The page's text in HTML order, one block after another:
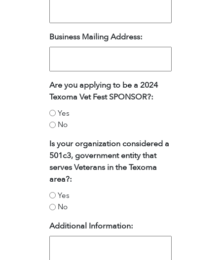
Business Mailing Address:
Are you applying to be a 2024
Texoma Vet Fest SPONSOR?:
Yes
No
Is your organization considered a
501c3, government entity that
serves Veterans in the Texoma
area?:
Yes
No
Additional Information: